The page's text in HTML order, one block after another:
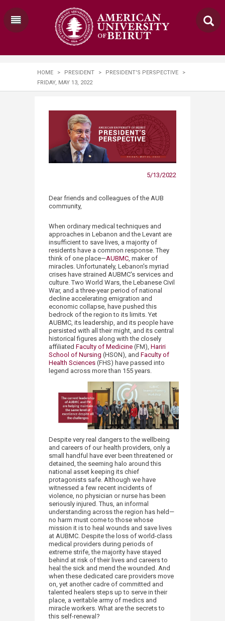
HOME > PRESIDENT > PRESIDENT'S PERSPECTIVE
>
FRIDAY, MAY 13, 2022
5/13/2022
Dear friends and colleagues of the AUB
community,
When ordinary medical techniques and
approaches in Lebanon and the Levant are
insufficient to save lives, a majority of
residents have a common response. They
think of one place—AUBMC , maker of
miracles. Unfortunately, Lebanon's myriad
crises have strained AUBMC's services and
culture. Two World Wars, the Lebanese Civil
War, and a three-year period of national
decline accelerating emigration and
economic collapse, have pushed this
bedrock of the region to its limits. Yet
AUBMC, its leadership, and its people have
persisted with all their might, and its central
historical figures along with the closely
affiliated Faculty of Medicine (FM), Hariri
School of Nursing (HSON), and Faculty of
Health Sciences (FHS) have passed into
legend across more than 155 years.
Despite very real dangers to the wellbeing
and careers of our health providers, only a
small handful have ever been threatened or
detained, the seeming halo around this
national asset keeping its chief
protagonists safe. Although we have
witnessed a few recent incidents of
violence, no physician or nurse has been
seriously injured. Thus, an informal
understanding across the region has held—
no harm must come to those whose
mission it is to heal wounds and save lives
at AUBMC. Despite the loss of world-class
medical providers during periods of
extreme strife, the majority have stayed
behind at risk of their lives and careers to
heal the sick and mend the wounded. And
when these dedicated care providers move
on, yet another cadre of committed and
talented healers steps up to serve in their
place, a veritable army of medics and
miracle workers. What are the secrets to
this self-renewal?